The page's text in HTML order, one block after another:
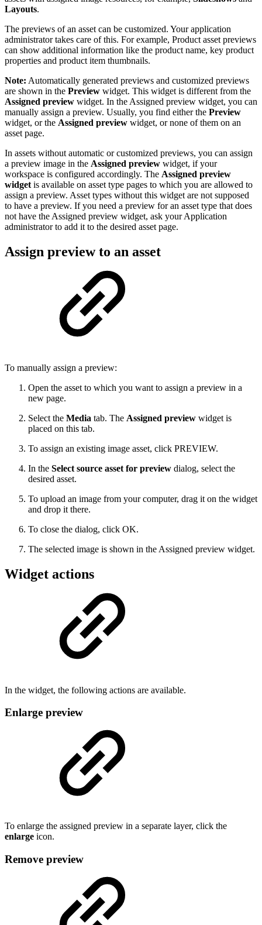
Layouts.
The previews of an asset can be customized. Your application
administrator takes care of this. For example, Product asset previews
can show additional information like the product name, key product
properties and product item thumbnails.
Note: Automatically generated previews and customized previews
are shown in the Preview widget. This widget is different from the
Assigned preview widget. In the Assigned preview widget, you can
manually assign a preview. Usually, you find either the Preview
widget, or the Assigned preview widget, or none of them on an
asset page.
In assets without automatic or customized previews, you can assign
a preview image in the Assigned preview widget, if your
workspace is configured accordingly. The Assigned preview
widget is available on asset type pages to which you are allowed to
assign a preview. Asset types without this widget are not supposed
to have a preview. If you need a preview for an asset type that does
not have the Assigned preview widget, ask your Application
administrator to add it to the desired asset page.
Assign preview to an asset
To manually assign a preview:
Open the asset to which you want to assign a preview in a
new page.
Select the Media tab. The Assigned preview widget is
placed on this tab.
To assign an existing image asset, click PREVIEW.
In the Select source asset for preview dialog, select the
desired asset.
To upload an image from your computer, drag it on the widget
and drop it there.
To close the dialog, click OK.
The selected image is shown in the Assigned preview widget.
Widget actions
In the widget, the following actions are available.
Enlarge preview
To enlarge the assigned preview in a separate layer, click the
enlarge icon.
Remove preview